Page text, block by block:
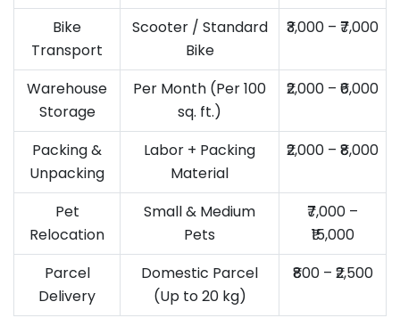
Bike
Transport
Scooter / Standard
Bike
₹3,000 – ₹7,000
Warehouse
Storage
Per Month (Per 100
sq. ft.)
₹2,000 – ₹6,000
Packing &
Unpacking
Labor + Packing
Material
₹2,000 – ₹8,000
Pet
Relocation
Small & Medium
Pets
₹7,000 –
₹15,000
Parcel
Delivery
Domestic Parcel
(Up to 20 kg)
₹800 – ₹2,500